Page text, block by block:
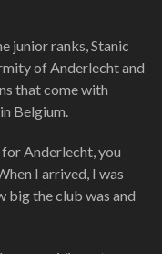
junior ranks, Stanic
of Anderlecht and
that come with
Belgium.
for Anderlecht, you
I arrived, I was
big the club was and